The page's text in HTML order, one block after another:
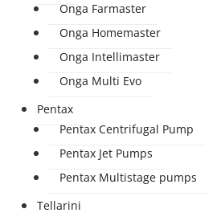
Onga Farmaster
Onga Homemaster
Onga Intellimaster
Onga Multi Evo
Pentax
Pentax Centrifugal Pump
Pentax Jet Pumps
Pentax Multistage pumps
Tellarini